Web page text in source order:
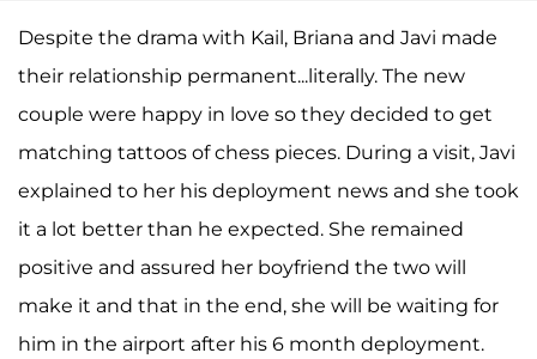
Despite the drama with Kail, Briana and Javi made
their relationship permanent...literally. The new
couple were happy in love so they decided to get
matching tattoos of chess pieces. During a visit, Javi
explained to her his deployment news and she took
it a lot better than he expected. She remained
positive and assured her boyfriend the two will
make it and that in the end, she will be waiting for
him in the airport after his 6 month deployment.